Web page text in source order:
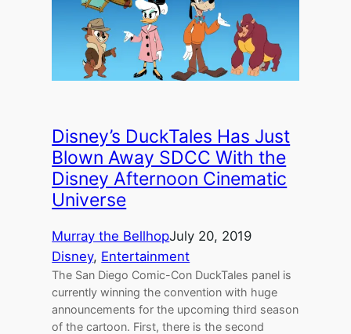
Disney’s DuckTales Has Just
Blown Away SDCC With the
Disney Afternoon Cinematic
Universe
Murray the BellhopJuly 20, 2019
Disney, Entertainment
The San Diego Comic-Con DuckTales panel is
currently winning the convention with huge
announcements for the upcoming third season
of the cartoon. First, there is the second